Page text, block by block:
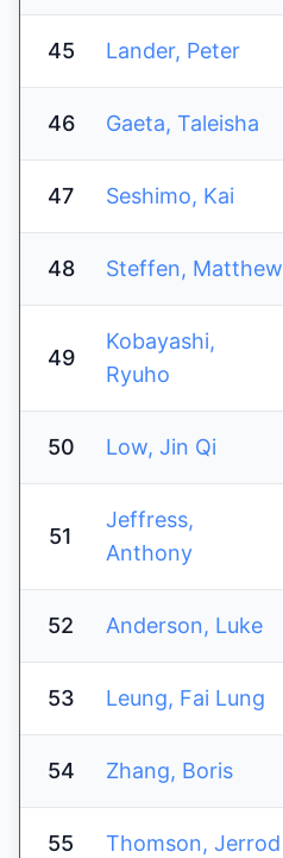
45 Lander, Peter
46 Gaeta, Taleisha
47 Seshimo, Kai
48 Steffen, Matthew
49
Kobayashi,
Ryuho
50 Low, Jin Qi
51
Jeffress,
Anthony
52 Anderson, Luke
53 Leung, Fai Lung
54 Zhang, Boris
55 Thomson, Jerrod